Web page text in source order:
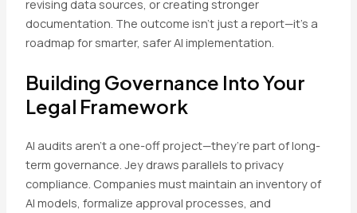
revising data sources, or creating stronger
documentation. The outcome isn’t just a report—it’s a
roadmap for smarter, safer AI implementation.
Building Governance Into Your
Legal Framework
AI audits aren’t a one-off project—they’re part of long-
term governance. Jey draws parallels to privacy
compliance. Companies must maintain an inventory of
AI models, formalize approval processes, and